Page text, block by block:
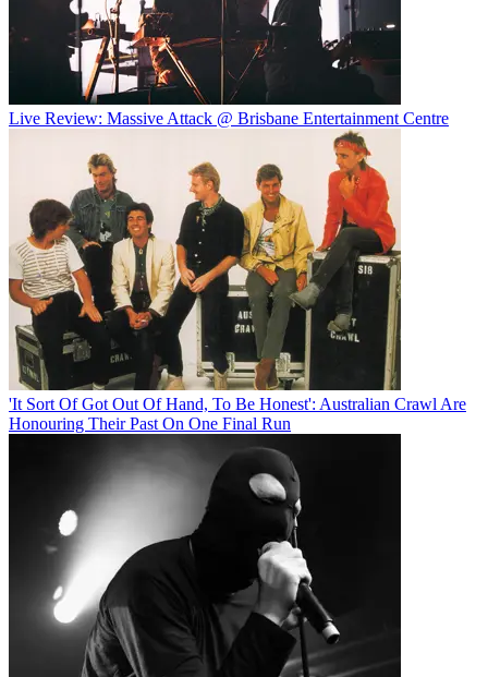
Live Review: Massive Attack @ Brisbane Entertainment Centre
'It Sort Of Got Out Of Hand, To Be Honest': Australian Crawl Are
Honouring Their Past On One Final Run